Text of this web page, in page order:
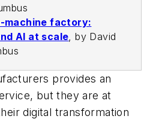
machine factory:
AI at scale ,by David
provides an
but they are at
digital transformation